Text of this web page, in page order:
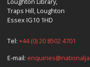
Traps Hill, Loughton
Essex IG10 1HD
Tel: +44 (0) 20 8502 4701
E-mail: